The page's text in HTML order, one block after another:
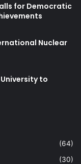
for Democratic
Nuclear
to
(64)
(30)